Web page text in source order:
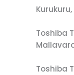
Toshiba
Toshiba